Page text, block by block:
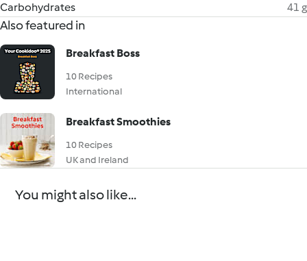
Carbohydrates
41 g
Also featured in
Breakfast Boss
10 Recipes
International
Breakfast Smoothies
10 Recipes
UK and Ireland
You might also like...